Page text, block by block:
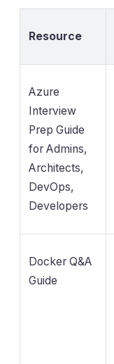
Resource
Azure
Interview
Prep Guide
for Admins,
Architects,
DevOps,
Developers
Docker Q&A
Guide